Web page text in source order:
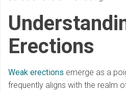
Erections
Weak erections emerge as a
frequently aligns with the realm